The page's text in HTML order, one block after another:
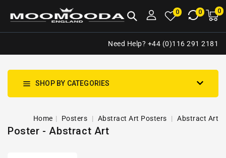
0 0 00
Need Help? +44 (0)116 291 2181
SHOP BY CATEGORIES
Home Posters Abstract Art Posters Abstract Art
Poster - Abstract Art